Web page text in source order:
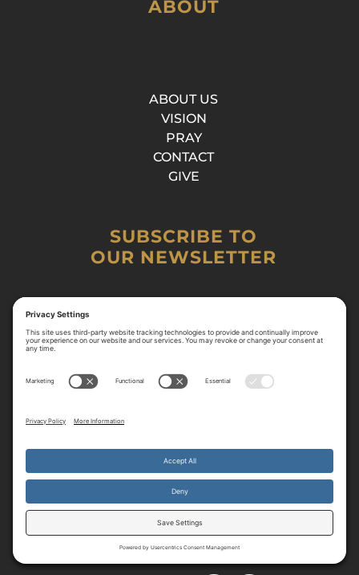
ABOUT
ABOUT US
VISION
PRAY
CONTACT
GIVE
SUBSCRIBE TO
OUR NEWSLETTER
By continuing to use the site, you agree to the use of cookies.
more information Accept